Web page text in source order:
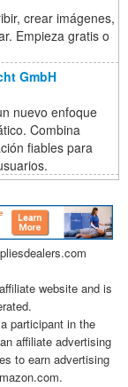
crear imágenes,
Empieza gratis o
GmbH
nuevo enfoque
Combina
fiables para
website and is
participant in the
affiliate advertising
to earn advertising